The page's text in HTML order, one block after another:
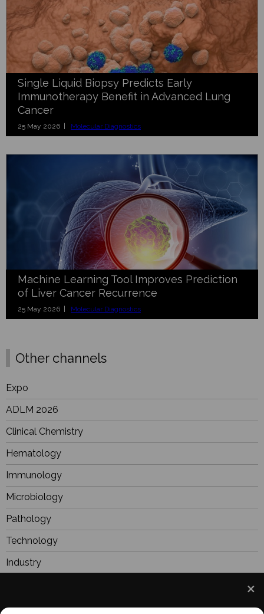
Single Liquid Biopsy Predicts Early
Immunotherapy Benefit in Advanced Lung
Cancer
25 May 2026 | Molecular Diagnostics
Machine Learning Tool Improves Prediction
of Liver Cancer Recurrence
25 May 2026 | Molecular Diagnostics
Other channels
Expo
ADLM 2026
Clinical Chemistry
Hematology
Immunology
Microbiology
Pathology
Technology
Industry
Focus